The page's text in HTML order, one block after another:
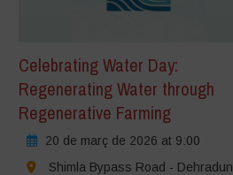
Celebrating Water Day:
Regenerating Water through
Regenerative Farming
20 de març de 2026 at 9:00
Shimla Bypass Road - Dehradun